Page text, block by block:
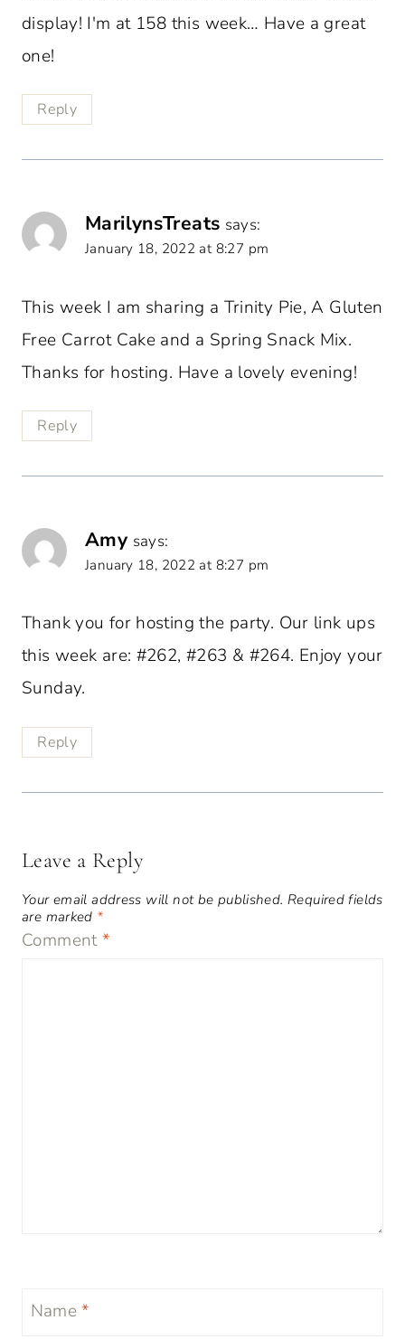
display! I'm at 158 this week… Have a great
one!
Reply
MarilynsTreats says:
January 18, 2022 at 8:27 pm
This week I am sharing a Trinity Pie, A Gluten
Free Carrot Cake and a Spring Snack Mix.
Thanks for hosting. Have a lovely evening!
Reply
Amy says:
January 18, 2022 at 8:27 pm
Thank you for hosting the party. Our link ups
this week are: #262, #263 & #264. Enjoy your
Sunday.
Reply
Leave a Reply
Your email address will not be published. Required fields
are marked *
Comment*
Name*